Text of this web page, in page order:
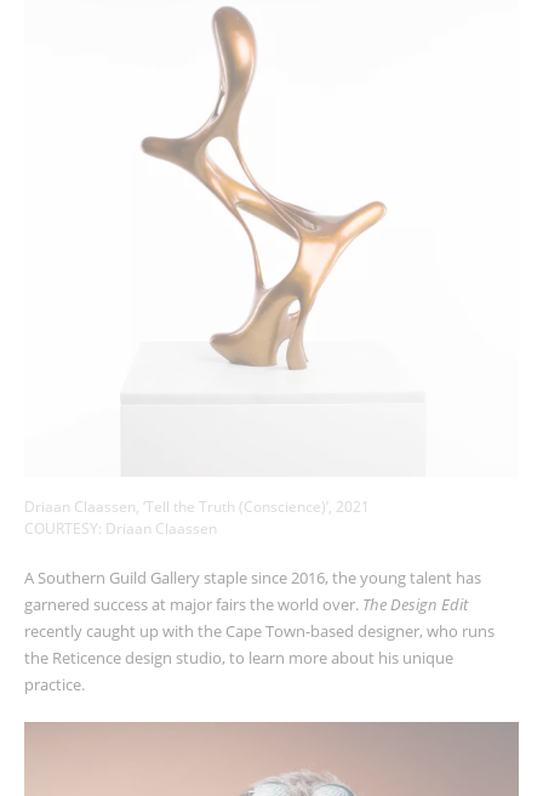
Driaan Claassen, ‘Tell the Truth (Conscience)’, 2021
COURTESY: Driaan Claassen
A Southern Guild Gallery staple since 2016, the young talent has
garnered success at major fairs the world over. The Design Edit
recently caught up with the Cape Town-based designer, who runs
the Reticence design studio, to learn more about his unique
practice.